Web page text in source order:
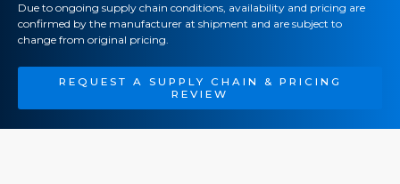
Due to ongoing supply chain conditions, availability and pricing are
confirmed by the manufacturer at shipment and are subject to
change from original pricing.
REQUEST A SUPPLY CHAIN & PRICING
REVIEW